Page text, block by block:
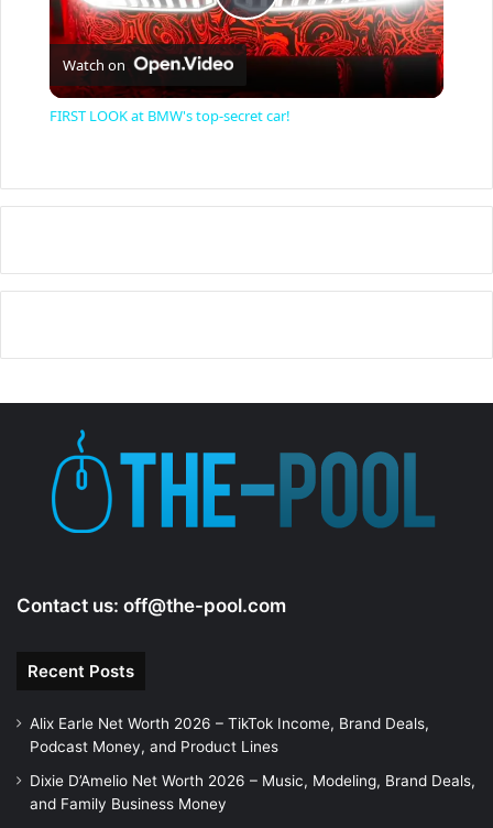
P
l
y
V
i
e
Watch on
FIRST LOOK at BMW's top-secret car!
Contact us: off@the-pool.com
Recent Posts
Alix Earle Net Worth 2026 – TikTok Income, Brand Deals,
Podcast Money, and Product Lines
Dixie D’Amelio Net Worth 2026 – Music, Modeling, Brand Deals,
and Family Business Money